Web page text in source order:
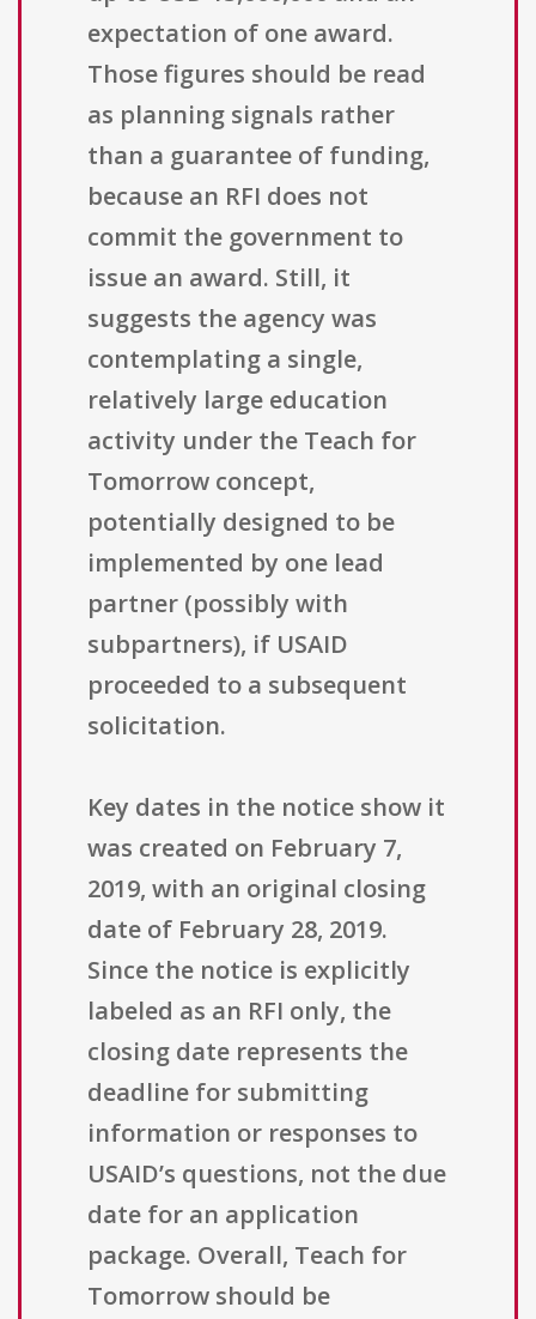
expectation of one award.
Those figures should be read
as planning signals rather
than a guarantee of funding,
because an RFI does not
commit the government to
issue an award. Still, it
suggests the agency was
contemplating a single,
relatively large education
activity under the Teach for
Tomorrow concept,
potentially designed to be
implemented by one lead
partner (possibly with
subpartners), if USAID
proceeded to a subsequent
solicitation.
Key dates in the notice show it
was created on February 7,
2019, with an original closing
date of February 28, 2019.
Since the notice is explicitly
labeled as an RFI only, the
closing date represents the
deadline for submitting
information or responses to
USAID’s questions, not the due
date for an application
package. Overall, Teach for
Tomorrow should be